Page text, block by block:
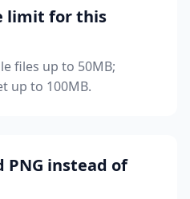
limit for this
files up to 50MB;
up to 100MB.
PNG instead of